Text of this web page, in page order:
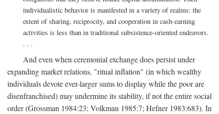
individualistic behavior is manifested in a variety of realms: the
extent of sharing, reciprocity, and cooperation in cash-earning
activities is less than in traditional subsistence-oriented endeavors.
. . .
And even when ceremonial exchange does persist under
expanding market relations, "ritual inflation" (in which wealthy
individuals devote ever-larger sums to display while the poor are
disenfranchised) may undermine its stability, if not the entire social
order (Grossman 1984:23; Volkman 1985:7; Hefner 1983:683). In